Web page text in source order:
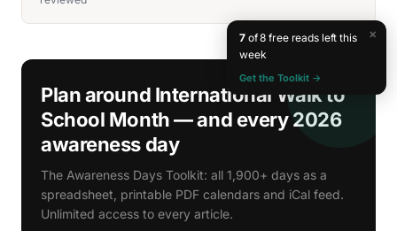
Plan around International Walk to
School Month — and every 2026
awareness day
The Awareness Days Toolkit: all 1,900+ days as a
spreadsheet, printable PDF calendars and iCal feed.
Unlimited access to every article.
×
7of 8 free reads left this
week
Get the Toolkit →